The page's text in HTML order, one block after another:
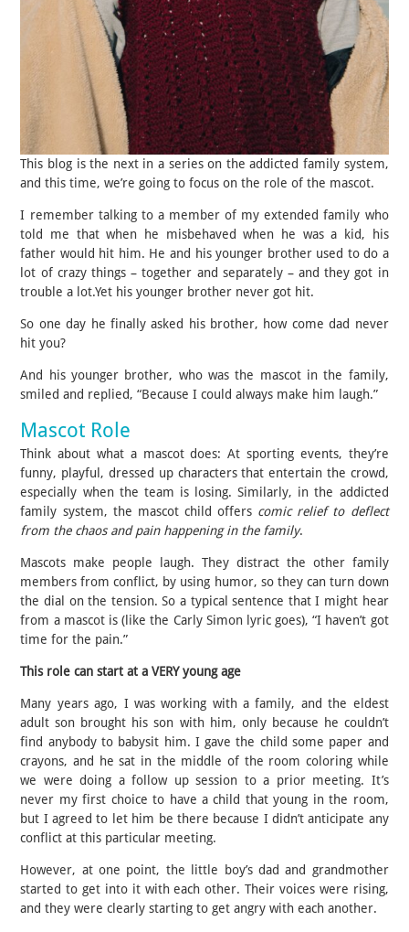
This blog is the next in a series on the addicted family system,
and this time, we’re going to focus on the role of the mascot.
I remember talking to a member of my extended family who
told me that when he misbehaved when he was a kid, his
father would hit him. He and his younger brother used to do a
lot of crazy things – together and separately – and they got in
trouble a lot.Yet his younger brother never got hit.
So one day he finally asked his brother, how come dad never
hit you?
And his younger brother, who was the mascot in the family,
smiled and replied, “Because I could always make him laugh.”
Mascot Role
Think about what a mascot does: At sporting events, they’re
funny, playful, dressed up characters that entertain the crowd,
especially when the team is losing. Similarly, in the addicted
family system, the mascot child offers comic relief to deflect
from the chaos and pain happening in the family.
Mascots make people laugh. They distract the other family
members from conflict, by using humor, so they can turn down
the dial on the tension. So a typical sentence that I might hear
from a mascot is (like the Carly Simon lyric goes), “I haven’t got
time for the pain.”
This role can start at a VERY young age
Many years ago, I was working with a family, and the eldest
adult son brought his son with him, only because he couldn’t
find anybody to babysit him. I gave the child some paper and
crayons, and he sat in the middle of the room coloring while
we were doing a follow up session to a prior meeting. It’s
never my first choice to have a child that young in the room,
but I agreed to let him be there because I didn’t anticipate any
conflict at this particular meeting.
However, at one point, the little boy’s dad and grandmother
started to get into it with each other. Their voices were rising,
and they were clearly starting to get angry with each another.